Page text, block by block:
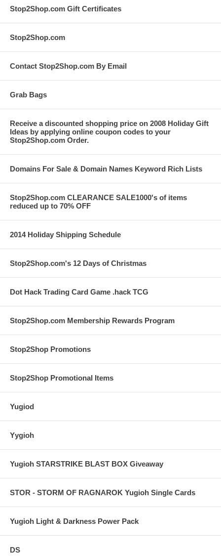
Stop2Shop.com Gift Certificates
Stop2Shop.com
Contact Stop2Shop.com By Email
Grab Bags
Receive a discounted shopping price on 2008 Holiday Gift
Ideas by applying online coupon codes to your
Stop2Shop.com Order.
Domains For Sale & Domain Names Keyword Rich Lists
Stop2Shop.com CLEARANCE SALE1000's of items
reduced up to 70% OFF
2014 Holiday Shipping Schedule
Stop2Shop.com's 12 Days of Christmas
Dot Hack Trading Card Game .hack TCG
Stop2Shop.com Membership Rewards Program
Stop2Shop Promotions
Stop2Shop Promotional Items
Yugiod
Yygioh
Yugioh STARSTRIKE BLAST BOX Giveaway
STOR - STORM OF RAGNAROK Yugioh Single Cards
Yugioh Light & Darkness Power Pack
DS